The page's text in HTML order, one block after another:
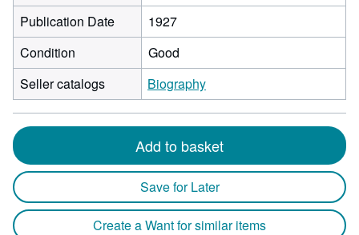
Publication Date
1927
Condition
Good
Seller catalogs
Biography
Add to basket
Save for Later
Create a Want for similar items